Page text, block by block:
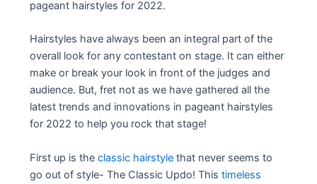
pageant hairstyles for 2022.
Hairstyles have always been an integral part of the
overall look for any contestant on stage. It can either
make or break your look in front of the judges and
audience. But, fret not as we have gathered all the
latest trends and innovations in pageant hairstyles
for 2022 to help you rock that stage!
First up is theclassic hairstyle that never seems to
go out of style- The Classic Updo! Thistimeless